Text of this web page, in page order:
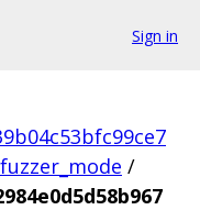
Sign in
/